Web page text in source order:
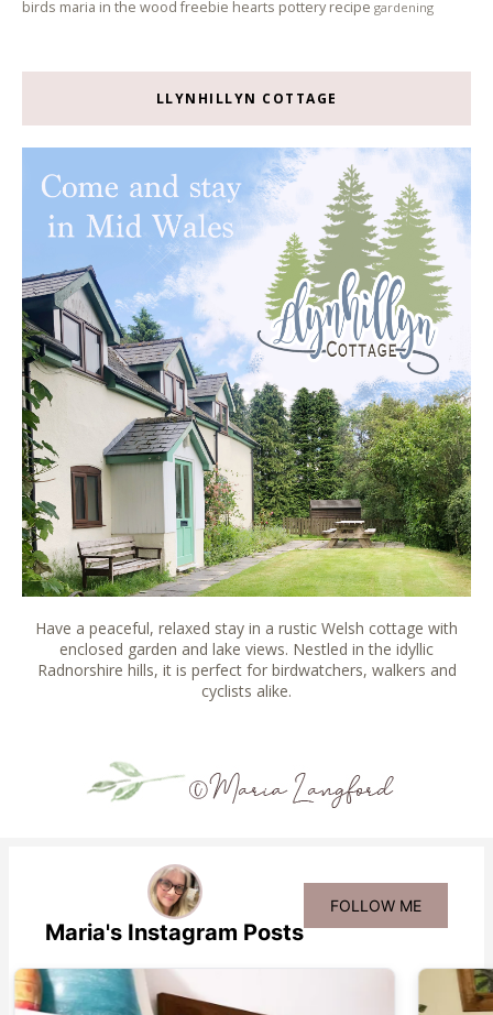
birds maria in the wood freebie hearts pottery recipe gardening
LLYNHILLYN COTTAGE
Have a peaceful, relaxed stay in a rustic Welsh cottage with
enclosed garden and lake views. Nestled in the idyllic
Radnorshire hills, it is perfect for birdwatchers, walkers and
cyclists alike.